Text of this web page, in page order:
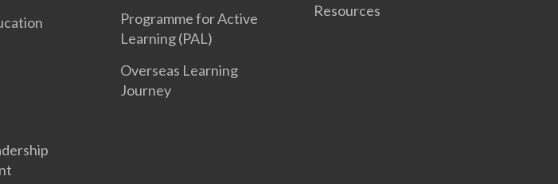
Programme for Active
Learning (PAL)
Overseas Learning
Journey
Resources